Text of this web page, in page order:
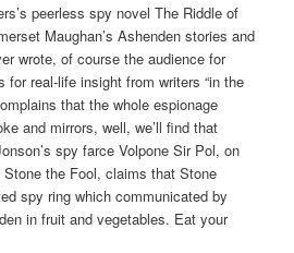
peerless spy novel The Riddle of
Maughan’s Ashenden stories and
wrote, of course the audience for
for real-life insight from writers “in the
that the whole espionage
and mirrors, well, we’ll find that
spy farce Volpone Sir Pol, on
the Fool, claims that Stone
spy ring which communicated by
in fruit and vegetables. Eat your